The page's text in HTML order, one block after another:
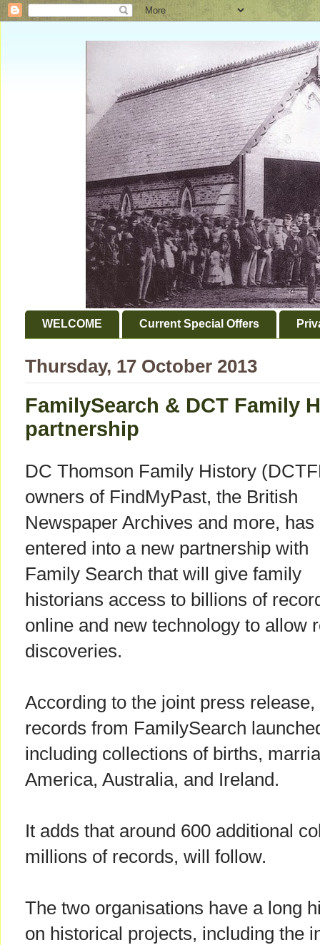
WELCOME Current Special Offers
Thursday, 17 October 2013
FamilySearch & DCT Family
partnership
DC Thomson Family History
owners of FindMyPast, the British
Newspaper Archives and more, has
entered into a new partnership with
Family Search that will give family
historians access to billions of
online and new technology to allow
discoveries.
According to the joint press
records from FamilySearch
including collections of births,
America, Australia, and Ireland.
It adds that around 600 additional
millions of records, will follow.
The two organisations have a long
on historical projects, including the